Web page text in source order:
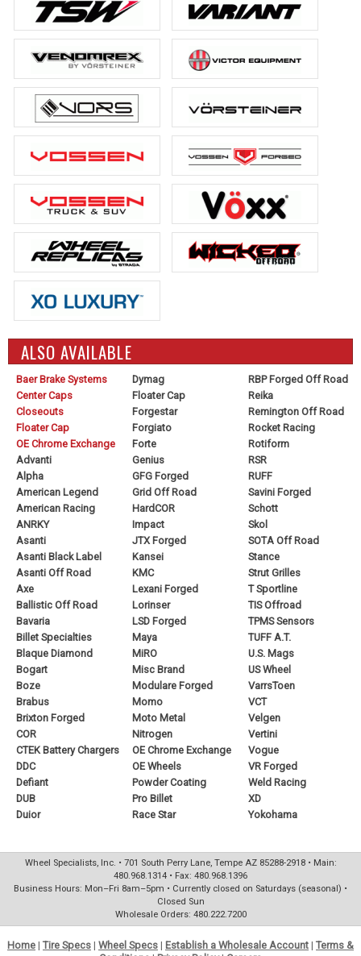
ALSO AVAILABLE
Baer Brake Systems
Center Caps
Closeouts
Floater Cap
OE Chrome Exchange
Advanti
Alpha
American Legend
American Racing
ANRKY
Asanti
Asanti Black Label
Asanti Off Road
Axe
Ballistic Off Road
Bavaria
Billet Specialties
Blaque Diamond
Bogart
Boze
Brabus
Brixton Forged
COR
CTEK Battery Chargers
DDC
Defiant
DUB
Duior
Dymag
Floater Cap
Forgestar
Forgiato
Forte
Genius
GFG Forged
Grid Off Road
HardCOR
Impact
JTX Forged
Kansei
KMC
Lexani Forged
Lorinser
LSD Forged
Maya
MiRO
Misc Brand
Modulare Forged
Momo
Moto Metal
Nitrogen
OE Chrome Exchange
OE Wheels
Powder Coating
Pro Billet
Race Star
RBP Forged Off Road
Reika
Remington Off Road
Rocket Racing
Rotiform
RSR
RUFF
Savini Forged
Schott
Skol
SOTA Off Road
Stance
Strut Grilles
T Sportline
TIS Offroad
TPMS Sensors
TUFF A.T.
U.S. Mags
US Wheel
VarrsToen
VCT
Velgen
Vertini
Vogue
VR Forged
Weld Racing
XD
Yokohama
Wheel Specialists, Inc. • 701 South Perry Lane, Tempe AZ 85288-2918 • Main:
480.968.1314 • Fax: 480.968.1396
Business Hours: Mon–Fri 8am–5pm • Currently closed on Saturdays (seasonal) •
Closed Sun
Wholesale Orders: 480.222.7200
Home | Tire Specs | Wheel Specs | Establish a Wholesale Account | Terms &